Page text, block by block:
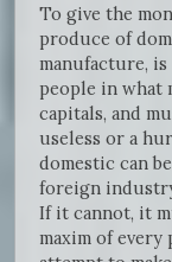
To give the
produce of
manufacture,
people in what
capitals, and
useless or a
domestic can
foreign
If it cannot, it
maxim of every